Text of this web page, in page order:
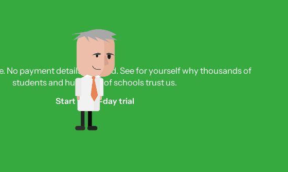
No payment details required. See for yourself why thousands of
students and hundreds of schools trust us.
Start free 3-day trial